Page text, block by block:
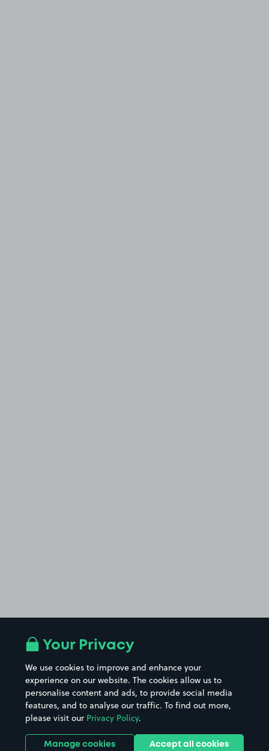
Your Privacy
We use cookies to improve and enhance your
experience on our website. The cookies allow us to
personalise content and ads, to provide social media
features, and to analyse our traffic. To find out more,
please visit our Privacy Policy.
Manage cookies Accept all cookies